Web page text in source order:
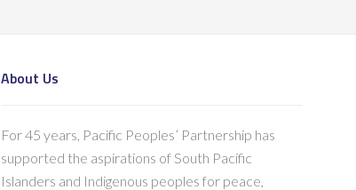
About Us
For 45 years, Pacific Peoples’ Partnership has
supported the aspirations of South Pacific
Islanders and Indigenous peoples for peace,